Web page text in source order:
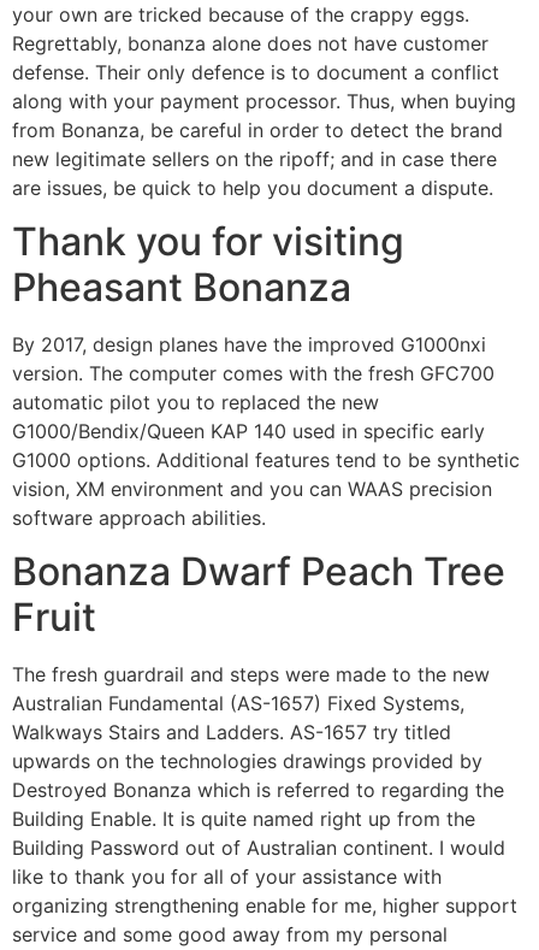
your own are tricked because of the crappy eggs.
Regrettably, bonanza alone does not have customer
defense. Their only defence is to document a conflict
along with your payment processor. Thus, when buying
from Bonanza, be careful in order to detect the brand
new legitimate sellers on the ripoff; and in case there
are issues, be quick to help you document a dispute.
Thank you for visiting
Pheasant Bonanza
By 2017, design planes have the improved G1000nxi
version. The computer comes with the fresh GFC700
automatic pilot you to replaced the new
G1000/Bendix/Queen KAP 140 used in specific early
G1000 options. Additional features tend to be synthetic
vision, XM environment and you can WAAS precision
software approach abilities.
Bonanza Dwarf Peach Tree
Fruit
The fresh guardrail and steps were made to the new
Australian Fundamental (AS-1657) Fixed Systems,
Walkways Stairs and Ladders. AS-1657 try titled
upwards on the technologies drawings provided by
Destroyed Bonanza which is referred to regarding the
Building Enable. It is quite named right up from the
Building Password out of Australian continent. I would
like to thank you for all of your assistance with
organizing strengthening enable for me, higher support
service and some good away from my personal